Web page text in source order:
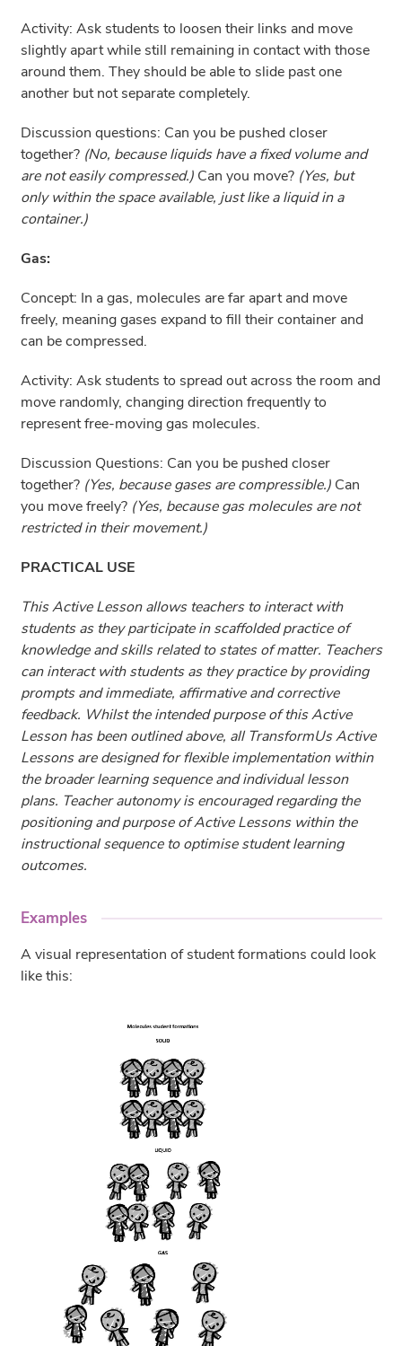
Activity: Ask students to loosen their links and move
slightly apart while still remaining in contact with those
around them. They should be able to slide past one
another but not separate completely.
Discussion questions: Can you be pushed closer
together? (No, because liquids have a fixed volume and
are not easily compressed.)Can you move? (Yes, but
only within the space available, just like a liquid in a
container.)
Gas:
Concept: In a gas, molecules are far apart and move
freely, meaning gases expand to fill their container and
can be compressed.
Activity: Ask students to spread out across the room and
move randomly, changing direction frequently to
represent free-moving gas molecules.
Discussion Questions: Can you be pushed closer
together? (Yes, because gases are compressible.)Can
you move freely? (Yes, because gas molecules are not
restricted in their movement.)
PRACTICAL USE
This Active Lesson allows teachers to interact with
students as they participate in scaffolded practice of
knowledge and skills related to states of matter. Teachers
can interact with students as they practice by providing
prompts and immediate, affirmative and corrective
feedback. Whilst the intended purpose of this Active
Lesson has been outlined above, all TransformUs Active
Lessons are designed for flexible implementation within
the broader learning sequence and individual lesson
plans. Teacher autonomy is encouraged regarding the
positioning and purpose of Active Lessons within the
instructional sequence to optimise student learning
outcomes.
Examples
A visual representation of student formations could look
like this: